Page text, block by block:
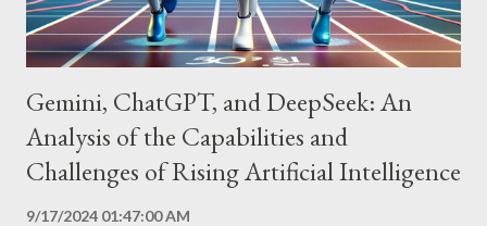
learning, pat...
Gemini, ChatGPT, and DeepSeek: An
Analysis of the Capabilities and
Challenges of Rising Artificial Intelligence
9/17/2024 01:47:00 AM